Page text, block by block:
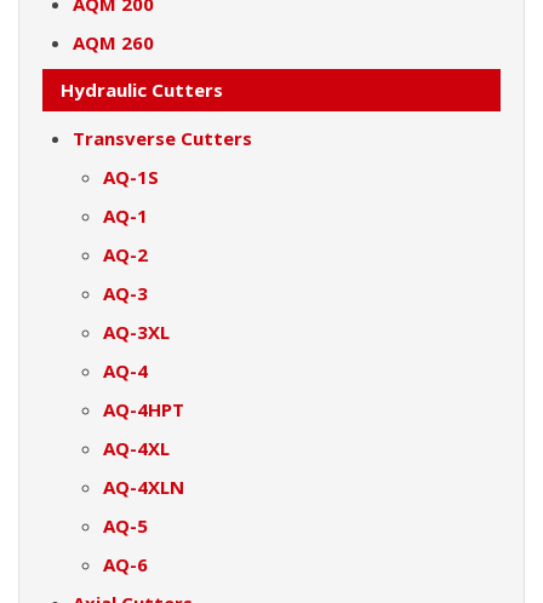
AQM 260
Hydraulic Cutters
Transverse Cutters
AQ-1S
AQ-1
AQ-2
AQ-3
AQ-3XL
AQ-4
AQ-4HPT
AQ-4XL
AQ-4XLN
AQ-5
AQ-6